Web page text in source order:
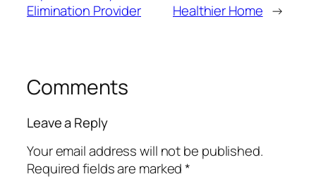
Elimination Provider
Healthier Home →
Comments
Leave a Reply
Your email address will not be published.
Required fields are marked*